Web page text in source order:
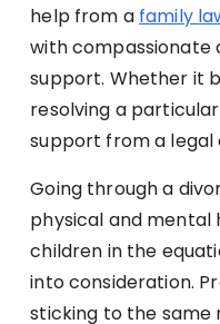
help from a family
with compassionate
support. Whether it
resolving a
support from a legal
Going through a
physical and mental
children in the
into consideration.
sticking to the same